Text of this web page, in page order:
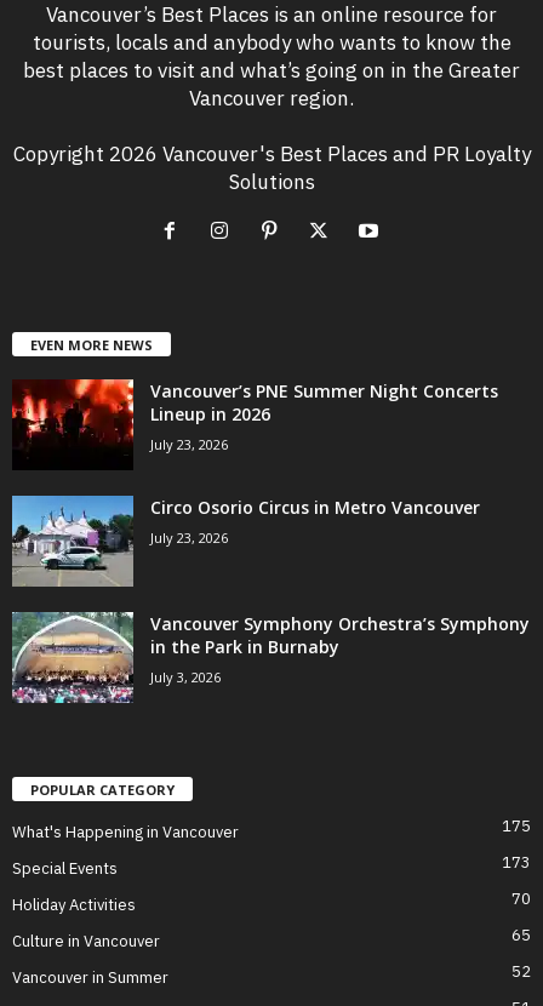
Vancouver’s Best Places is an online resource for
tourists, locals and anybody who wants to know the
best places to visit and what’s going on in the Greater
Vancouver region.
Copyright 2026 Vancouver's Best Places and PR Loyalty
Solutions
EVEN MORE NEWS
Vancouver’s PNE Summer Night Concerts
Lineup in 2026
July 23, 2026
Circo Osorio Circus in Metro Vancouver
July 23, 2026
Vancouver Symphony Orchestra’s Symphony
in the Park in Burnaby
July 3, 2026
POPULAR CATEGORY
What's Happening in Vancouver 175
Special Events 173
Holiday Activities 70
Culture in Vancouver 65
Vancouver in Summer 52